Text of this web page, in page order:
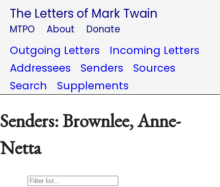
The Letters of Mark Twain
MTPO About Donate
Outgoing Letters
Incoming Letters
Addressees
Senders
Sources
Search
Supplements
Senders: Brownlee, Anne-
Netta